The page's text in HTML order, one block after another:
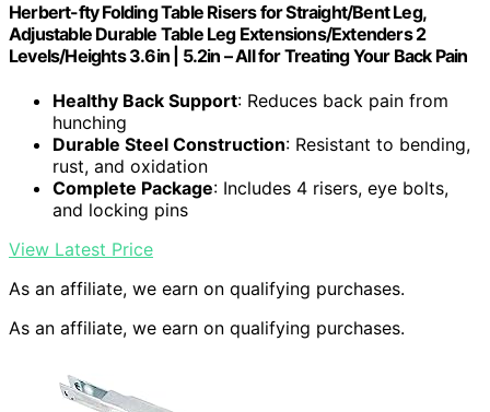
Herbert-fty Folding Table Risers for Straight/Bent Leg,
Adjustable Durable Table Leg Extensions/Extenders 2
Levels/Heights 3.6in | 5.2in – All for Treating Your Back Pain
Healthy Back Support: Reduces back pain from
hunching
Durable Steel Construction: Resistant to bending,
rust, and oxidation
Complete Package: Includes 4 risers, eye bolts,
and locking pins
View Latest Price
As an affiliate, we earn on qualifying purchases.
As an affiliate, we earn on qualifying purchases.